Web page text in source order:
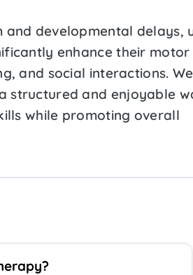
and developmental delays,
enhance their motor
and social interactions.
structured and enjoyable
while promoting overall